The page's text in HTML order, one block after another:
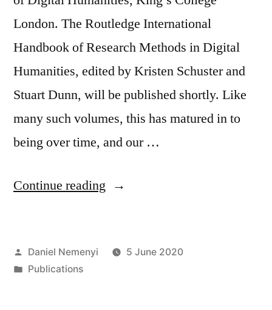
London. The Routledge International
Handbook of Research Methods in Digital
Humanities, edited by Kristen Schuster and
Stuart Dunn, will be published shortly. Like
many such volumes, this has matured in to
being over time, and our …
Continue reading “Routledge
of
Posted
by
Daniel Nemenyi
5 June 2020
Posted
Publications